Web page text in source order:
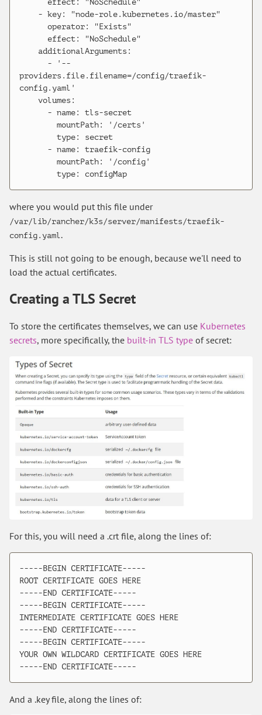
providers.file.filename=/config/traefik-
config.yaml'
where you would put this file under
/var/lib/rancher/k3s/server/manifests/traefik-
config.yaml.
This is still not going to be enough, because we'll need to
load the actual certificates.
Creating a TLS Secret
To store the certificates themselves, we can use Kubernetes
secrets, more specifically, the built-in TLS type of secret:
For this, you will need a .crt file, along the lines of:
-----BEGIN CERTIFICATE-----
ROOT CERTIFICATE GOES HERE
-----END CERTIFICATE-----
-----BEGIN CERTIFICATE-----
INTERMEDIATE CERTIFICATE GOES HERE
-----END CERTIFICATE-----
-----BEGIN CERTIFICATE-----
YOUR OWN WILDCARD CERTIFICATE GOES HERE
And a .key file, along the lines of: